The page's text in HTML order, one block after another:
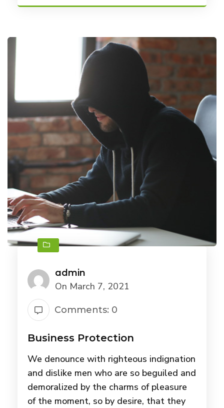
admin
On March 7, 2021
Comments: 0
Business Protection
We denounce with righteous indignation
and dislike men who are so beguiled and
demoralized by the charms of pleasure
of the moment, so by desire, that they